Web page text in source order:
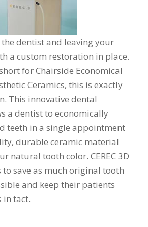
dentist and leaving your
a custom restoration in place.
short for Chairside Economical
Ceramics, this is exactly
This innovative dental
a dentist to economically
teeth in a single appointment
durable ceramic material
natural tooth color. CEREC 3D
save as much original tooth
and keep their patients
in tact.